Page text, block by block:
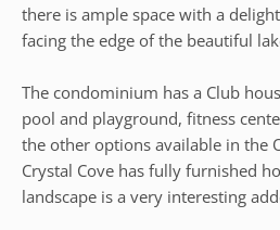
there is ample space with a
facing the edge of the beautiful
The condominium has a Club
pool and playground, fitness
the other options available in the
Crystal Cove has fully furnished
landscape is a very interesting